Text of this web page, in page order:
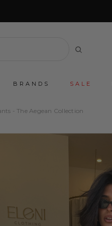
BRANDS SALE
- The Aegean Collection